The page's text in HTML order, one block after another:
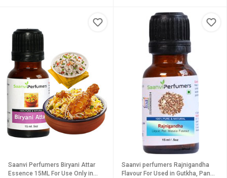
Saanvi Perfumers Biryani Attar
Essence 15ML For Use Only in
Saanvi perfumers Rajnigandha
Flavour For Used in Gutkha, Pan